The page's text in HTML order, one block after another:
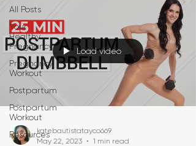
All Posts
Your
Healthy
Pregnancy
Pregnancy
Workout
Postpartum
Postpartum
Workout
Resources
Load video
katebautistatayco669
May 22, 2023
1 min read